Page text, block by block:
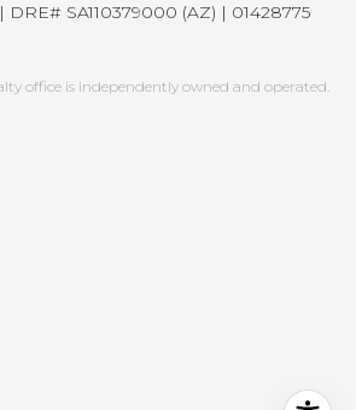
SA110379000 (AZ) | 01428775
office is independently owned and operated.